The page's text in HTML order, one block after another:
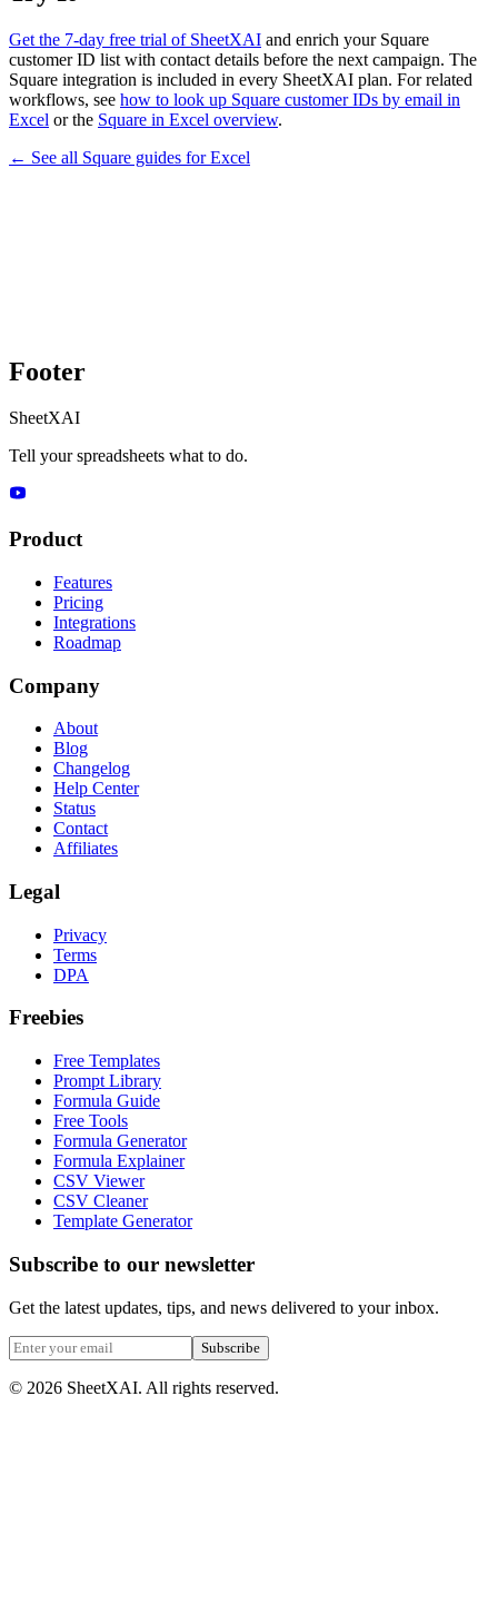
Get the 7-day free trial of SheetXAI and enrich your Square
customer ID list with contact details before the next campaign. The
Square integration is included in every SheetXAI plan. For related
workflows, see how to look up Square customer IDs by email in
Excel or the Square in Excel overview.
← See all Square guides forExcel
Footer
SheetXAI
Tell your spreadsheets what to do.
Product
Features
Pricing
Integrations
Roadmap
Company
About
Blog
Changelog
Help Center
Status
Contact
Affiliates
Legal
Privacy
Terms
DPA
Freebies
Free Templates
Prompt Library
Formula Guide
Free Tools
Formula Generator
Formula Explainer
CSV Viewer
CSV Cleaner
Template Generator
Subscribe to our newsletter
Get the latest updates, tips, and news delivered to your inbox.
Subscribe
© 2026 SheetXAI. All rights reserved.